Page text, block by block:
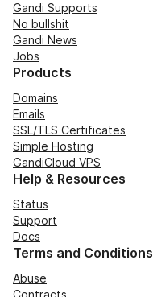
Gandi Supports
No bullshit
Gandi News
Jobs
Products
Domains
Emails
SSL/TLS Certificates
Simple Hosting
GandiCloud VPS
Help & Resources
Status
Support
Docs
Terms and Conditions
Abuse